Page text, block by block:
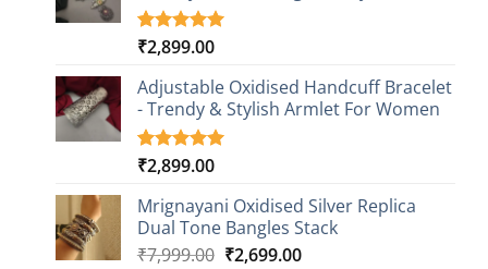
Rated5.00
based on
3
customer
ratings
₹2,899.00
Adjustable Oxidised Handcuff Bracelet
- Trendy & Stylish Armlet For Women
Rated5.00
based on
1
customer
rating
₹2,899.00
Mrignayani Oxidised Silver Replica
Dual Tone Bangles Stack
₹7,999.00 Original
₹2,699.00Current